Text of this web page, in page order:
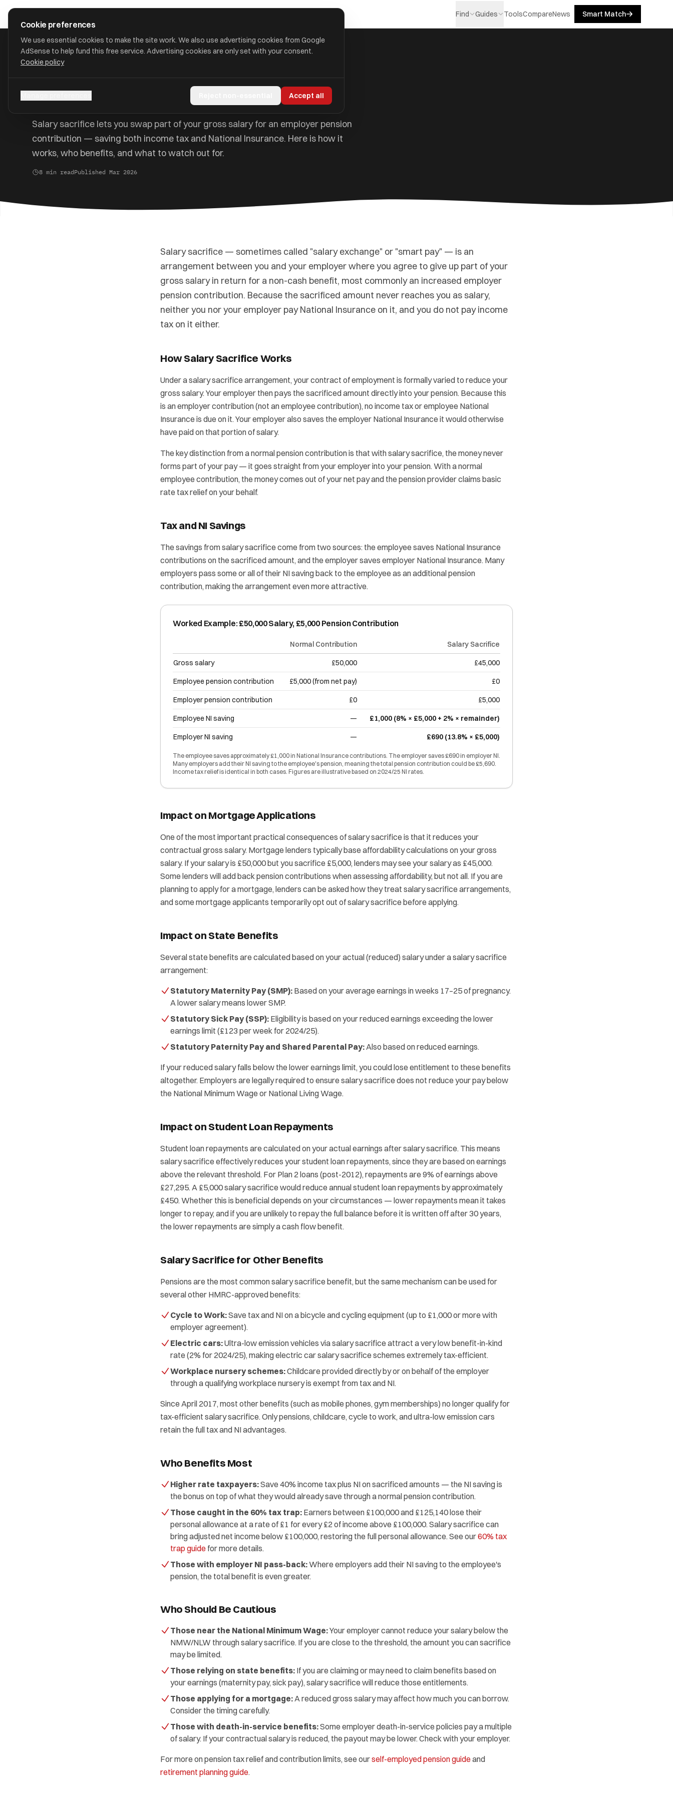
Find Guides ToolsCompareNews Smart Match
Salary Sacrifice Explained
Salary sacrifice lets you swap part of your gross salary for an employer pension
contribution — saving both income tax and National Insurance. Here is how it
works, who benefits, and what to watch out for.
8 min readPublished Mar 2026
Salary sacrifice — sometimes called "salary exchange" or "smart pay" — is an
arrangement between you and your employer where you agree to give up part of your
gross salary in return for a non-cash benefit, most commonly an increased employer
pension contribution. Because the sacrificed amount never reaches you as salary,
neither you nor your employer pay National Insurance on it, and you do not pay income
tax on it either.
How Salary Sacrifice Works
Under a salary sacrifice arrangement, your contract of employment is formally varied to reduce your
gross salary. Your employer then pays the sacrificed amount directly into your pension. Because this
is an employer contribution (not an employee contribution), no income tax or employee National
Insurance is due on it. Your employer also saves the employer National Insurance it would otherwise
have paid on that portion of salary.
The key distinction from a normal pension contribution is that with salary sacrifice, the money never
forms part of your pay — it goes straight from your employer into your pension. With a normal
employee contribution, the money comes out of your net pay and the pension provider claims basic
rate tax relief on your behalf.
Tax and NI Savings
The savings from salary sacrifice come from two sources: the employee saves National Insurance
contributions on the sacrificed amount, and the employer saves employer National Insurance. Many
employers pass some or all of their NI saving back to the employee as an additional pension
contribution, making the arrangement even more attractive.
Worked Example: £50,000 Salary, £5,000 Pension Contribution
Normal Contribution Salary Sacrifice
Gross salary £50,000 £45,000
Employee pension contribution £5,000 (from net pay) £0
Employer pension contribution £0 £5,000
Employee NI saving — £1,000 (8% × £5,000 + 2% × remainder)
Employer NI saving — £690 (13.8% × £5,000)
The employee saves approximately £1,000 in National Insurance contributions. The employer saves £690 in employer NI.
Many employers add their NI saving to the employee's pension, meaning the total pension contribution could be £5,690.
Income tax relief is identical in both cases. Figures are illustrative based on 2024/25 NI rates.
Impact on Mortgage Applications
One of the most important practical consequences of salary sacrifice is that it reduces your
contractual gross salary. Mortgage lenders typically base affordability calculations on your gross
salary. If your salary is £50,000 but you sacrifice £5,000, lenders may see your salary as £45,000.
Some lenders will add back pension contributions when assessing affordability, but not all. If you are
planning to apply for a mortgage, lenders can be asked how they treat salary sacrifice arrangements,
and some mortgage applicants temporarily opt out of salary sacrifice before applying.
Impact on State Benefits
Several state benefits are calculated based on your actual (reduced) salary under a salary sacrifice
arrangement:
Statutory Maternity Pay (SMP): Based on your average earnings in weeks 17–25 of pregnancy.
A lower salary means lower SMP.
Statutory Sick Pay (SSP): Eligibility is based on your reduced earnings exceeding the lower
earnings limit (£123 per week for 2024/25).
Statutory Paternity Pay and Shared Parental Pay:Also based on reduced earnings.
If your reduced salary falls below the lower earnings limit, you could lose entitlement to these benefits
altogether. Employers are legally required to ensure salary sacrifice does not reduce your pay below
the National Minimum Wage or National Living Wage.
Impact on Student Loan Repayments
Student loan repayments are calculated on your actual earnings after salary sacrifice. This means
salary sacrifice effectively reduces your student loan repayments, since they are based on earnings
above the relevant threshold. For Plan 2 loans (post-2012), repayments are 9% of earnings above
£27,295. A £5,000 salary sacrifice would reduce annual student loan repayments by approximately
£450. Whether this is beneficial depends on your circumstances — lower repayments mean it takes
longer to repay, and if you are unlikely to repay the full balance before it is written off after 30 years,
the lower repayments are simply a cash flow benefit.
Salary Sacrifice for Other Benefits
Pensions are the most common salary sacrifice benefit, but the same mechanism can be used for
several other HMRC-approved benefits:
Cycle to Work:Save tax and NI on a bicycle and cycling equipment (up to £1,000 or more with
employer agreement).
Electric cars:Ultra-low emission vehicles via salary sacrifice attract a very low benefit-in-kind
rate (2% for 2024/25), making electric car salary sacrifice schemes extremely tax-efficient.
Workplace nursery schemes:Childcare provided directly by or on behalf of the employer
through a qualifying workplace nursery is exempt from tax and NI.
Since April 2017, most other benefits (such as mobile phones, gym memberships) no longer qualify for
tax-efficient salary sacrifice. Only pensions, childcare, cycle to work, and ultra-low emission cars
retain the full tax and NI advantages.
Who Benefits Most
Higher rate taxpayers:Save 40% income tax plus NI on sacrificed amounts — the NI saving is
the bonus on top of what they would already save through a normal pension contribution.
Those caught in the 60% tax trap: Earners between £100,000 and £125,140 lose their
personal allowance at a rate of £1 for every £2 of income above £100,000. Salary sacrifice can
bring adjusted net income below £100,000, restoring the full personal allowance. See our60% tax
trap guide for more details.
Those with employer NI pass-back:Where employers add their NI saving to the employee's
pension, the total benefit is even greater.
Who Should Be Cautious
Those near the National Minimum Wage:Your employer cannot reduce your salary below the
NMW/NLW through salary sacrifice. If you are close to the threshold, the amount you can sacrifice
may be limited.
Those relying on state benefits: If you are claiming or may need to claim benefits based on
your earnings (maternity pay, sick pay), salary sacrifice will reduce those entitlements.
Those applying for a mortgage:A reduced gross salary may affect how much you can borrow.
Consider the timing carefully.
Those with death-in-service benefits:Some employer death-in-service policies pay a multiple
of salary. If your contractual salary is reduced, the payout may be lower. Check with your employer.
For more on pension tax relief and contribution limits, see ourself-employed pension guideand
retirement planning guide.
Cookie preferences
We use essential cookies to make the site work. We also use advertising cookies from Google
AdSense to help fund this free service. Advertising cookies are only set with your consent.
Cookie policy
Accept all